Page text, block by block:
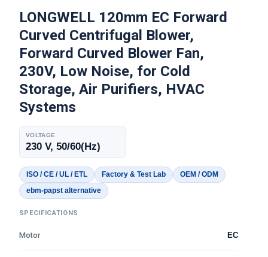
LONGWELL 120mm EC Forward
Curved Centrifugal Blower,
Forward Curved Blower Fan,
230V, Low Noise, for Cold
Storage, Air Purifiers, HVAC
Systems
VOLTAGE
230 V, 50/60(Hz)
ISO / CE / UL / ETL Factory & Test Lab
OEM / ODM
ebm-papst alternative
SPECIFICATIONS
Motor EC